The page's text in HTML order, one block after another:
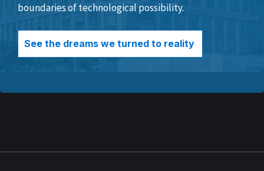
boundaries of technological possibility.
See the dreams we turned to reality